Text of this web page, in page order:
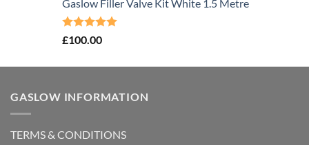
Gaslow Filler Valve Kit White 1.5 Metre
Rated5.00
£100.00
GASLOW INFORMATION
TERMS & CONDITIONS